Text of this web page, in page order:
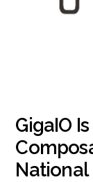
GigaIO
National